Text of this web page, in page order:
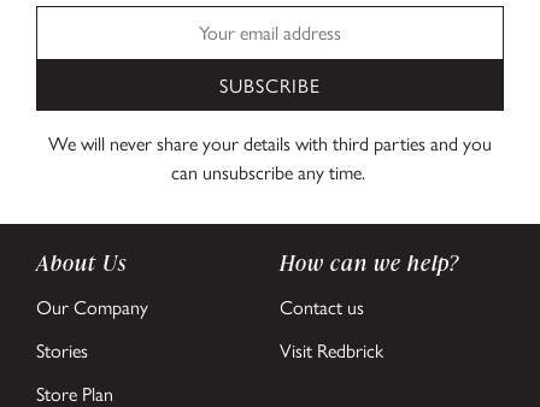
SUBSCRIBE
We will never share your details with third parties and you
can unsubscribe any time.
About Us
Our Company
Stories
Store Plan
How can we help?
Contact us
Visit Redbrick